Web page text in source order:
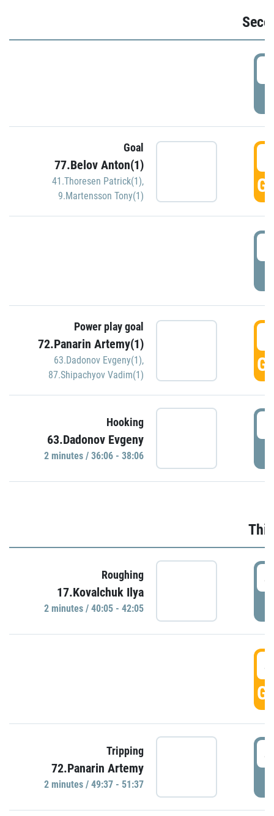
Goal
77.Belov Anton(1)
41.Thoresen Patrick(1),
9.Martensson Tony(1)
Power play goal
72.Panarin Artemy(1)
63.Dadonov Evgeny(1),
87.Shipachyov Vadim(1)
Hooking
63.Dadonov Evgeny
2 minutes / 36:06 - 38:06
Roughing
17.Kovalchuk Ilya
2 minutes / 40:05 - 42:05
Tripping
72.Panarin Artemy
2 minutes / 49:37 - 51:37